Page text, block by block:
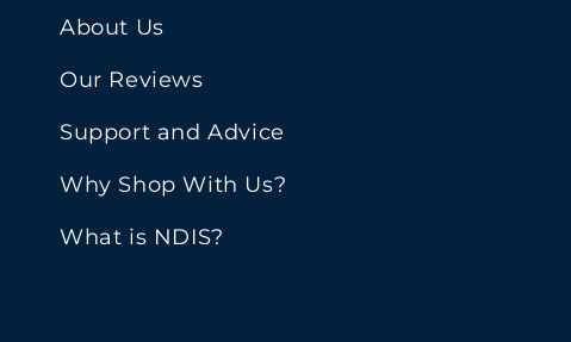
About Us
Our Reviews
Support and Advice
Why Shop With Us?
What is NDIS?